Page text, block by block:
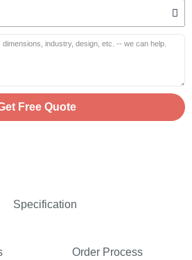
Free Quote
Specification
Order Process